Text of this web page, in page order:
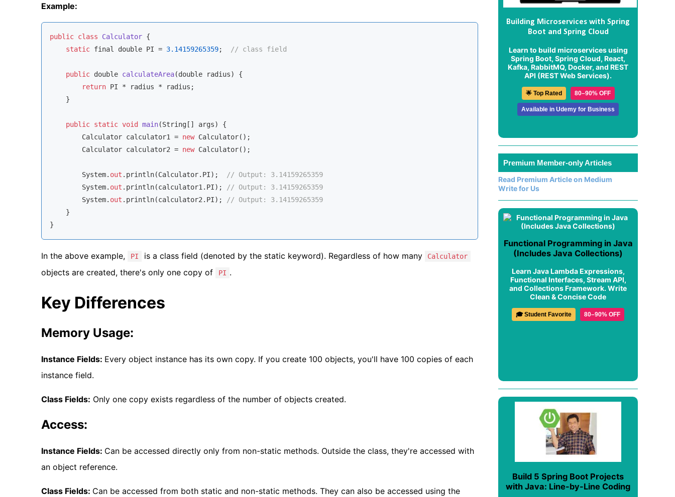
Example:
public class Calculator {
static final double PI = 3.14159265359; // class field
public double calculateArea(double radius)
{
return PI * radius * radius;
    }
public static void main(String[] args)
{
        Calculator calculator1 =
new Calculator();
        Calculator calculator2 =
new Calculator();
        System.
out .println(Calculator.PI);
// Output: 3.14159265359
        System.
out .println(calculator1.PI);
// Output: 3.14159265359
        System.
out .println(calculator2.PI);
// Output: 3.14159265359
    }
}
In the above example, PI is a class field (denoted by the static keyword). Regardless of how many Calculator
objects are created, there's only one copy of PI .
Key Differences
Memory Usage:
Instance Fields: Every object instance has its own copy. If you create 100 objects, you'll have 100 copies of each
instance field.
Class Fields: Only one copy exists regardless of the number of objects created.
Access:
Instance Fields: Can be accessed directly only from non-static methods. Outside the class, they're accessed with
an object reference.
Class Fields: Can be accessed from both static and non-static methods. They can also be accessed using the
Building Microservices with Spring
Boot and Spring Cloud
Learn to build microservices using
Spring Boot, Spring Cloud, React,
Kafka, RabbitMQ, Docker, and REST
API (REST Web Services).
🌟 Top Rated 80–90% OFF
Available in Udemy for Business
Premium Member-only Articles
Read Premium Article on Medium
Write for Us
Functional Programming in Java
(Includes Java Collections)
Learn Java Lambda Expressions,
Functional Interfaces, Stream API,
and Collections Framework. Write
Clean & Concise Code
🎓 Student Favorite 80–90% OFF
Build 5 Spring Boot Projects
with Java: Line-by-Line Coding